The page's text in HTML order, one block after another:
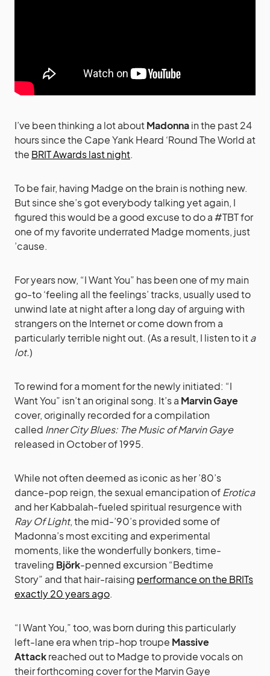
I’ve been thinking a lot aboutMadonnain the past 24
hours since the Cape Yank Heard ‘Round The World at
the BRIT Awards last night.
To be fair, having Madge on the brain is nothing new.
But since she’s got everybody talking yet again, I
figured this would be a good excuse to do a #TBT for
one of my favorite underrated Madge moments, just
’cause.
For years now, “I Want You” has been one of my main
go-to ‘feeling all the feelings’ tracks, usually used to
unwind late at night after a long day of arguing with
strangers on the Internet or come down from a
particularly terrible night out. (As a result, I listen to ita
lot.)
To rewind for a moment for the newly initiated: “I
Want You” isn’t an original song. It’s a Marvin Gaye
cover, originally recorded for a compilation
called Inner City Blues: The Music of Marvin Gaye
released in October of 1995.
While not often deemed as iconic as her ’80’s
dance-pop reign, the sexual emancipation ofErotica
and her Kabbalah-fueled spiritual resurgence with
Ray Of Light, the mid-’90’s provided some of
Madonna’s most exciting and experimental
moments, like the wonderfully bonkers, time-
traveling Björk-penned excursion “Bedtime
Story” and that hair-raising performance on the BRITs
exactly 20 years ago.
“I Want You,” too, was born during this particularly
left-lane era when trip-hop troupe Massive
Attackreached out to Madge to provide vocals on
their forthcoming cover for the Marvin Gaye